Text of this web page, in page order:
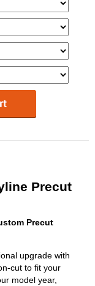
Precut
Precut
upgrade with
cut to fit your
model year,